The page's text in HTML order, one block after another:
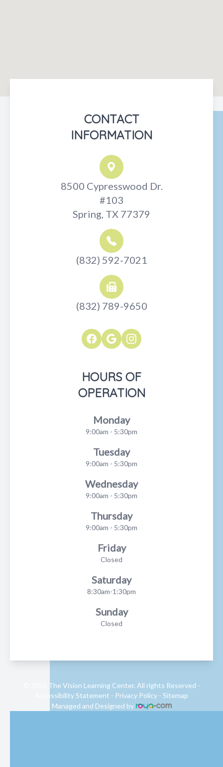
CONTACT
INFORMATION
8500 Cypresswood Dr.
#103
Spring, TX 77379
(832) 592-7021
(832) 789-9650
HOURS OF
OPERATION
Monday
9:00am - 5:30pm
Tuesday
9:00am - 5:30pm
Wednesday
9:00am - 5:30pm
Thursday
9:00am - 5:30pm
Friday
Closed
Saturday
8:30am-1:30pm
Sunday
Closed
© 2026 The Vision Learning Center. All rights Reserved -
Accessibility Statement - Privacy Policy - Sitemap
Managed and Designed by